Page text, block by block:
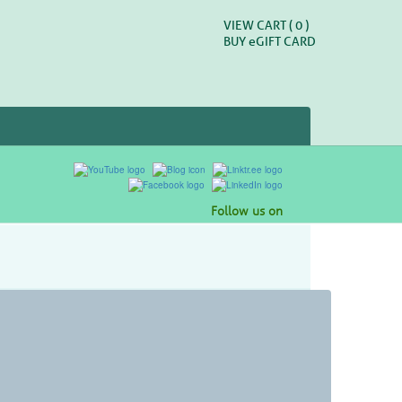
VIEW CART (0 )
BUYeGIFT CARD
Follow us on